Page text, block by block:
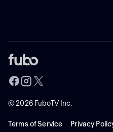
©2026FuboTV Inc.
Terms of Service Privacy